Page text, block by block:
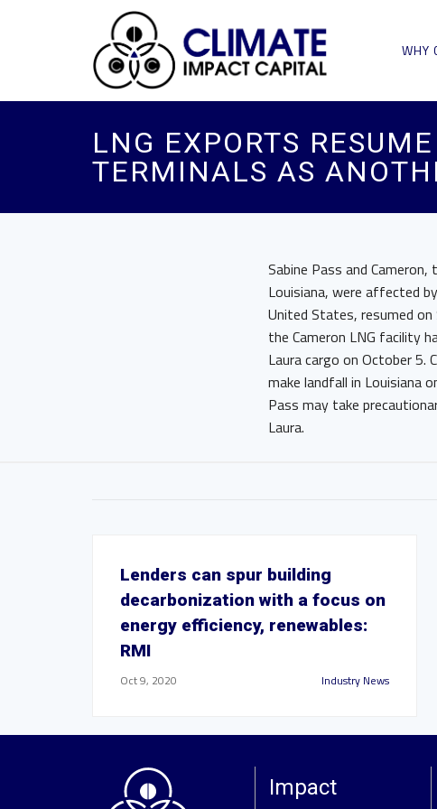
WHY
LNG EXPORTS
TERMINALS AS
Sabine Pass and
Louisiana, were affected
United States, resumed
the Cameron LNG facility
Laura cargo on October 5.
make landfall in Louisiana
Pass may take
Laura.
Lenders can spur building
decarbonization with a focus on
energy efficiency, renewables:
RMI
Oct 9, 2020 Industry News
Impact